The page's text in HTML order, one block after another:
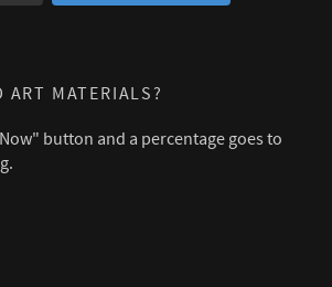
ART MATERIALS?
button and a percentage goes to